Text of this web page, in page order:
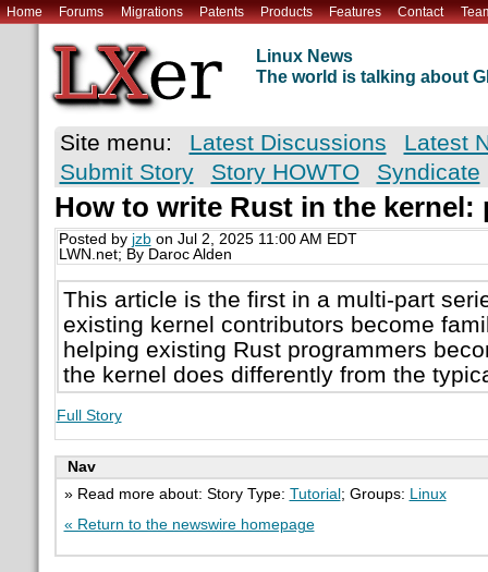
Home Forums Migrations Patents Products Features Contact
Linux News
The world is talking about
Site menu: Latest Discussions
Latest
Submit Story
Story HOWTO Syndicate
How to write Rust in the kernel:
Posted by jzbon Jul 2, 2025 11:00 AM EDT
LWN.net; By Daroc Alden
This article is the first in a multi-part
existing kernel contributors become
helping existing Rust programmers
the kernel does differently from the
Full Story
Nav
» Read more about: Story Type: Tutorial ; Groups:
Linux
« Return to the newswire homepage